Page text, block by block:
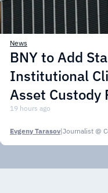
News
BNY to Add
Institutional
Asset Custody
19 hours ago
Evgeny Tarasov|